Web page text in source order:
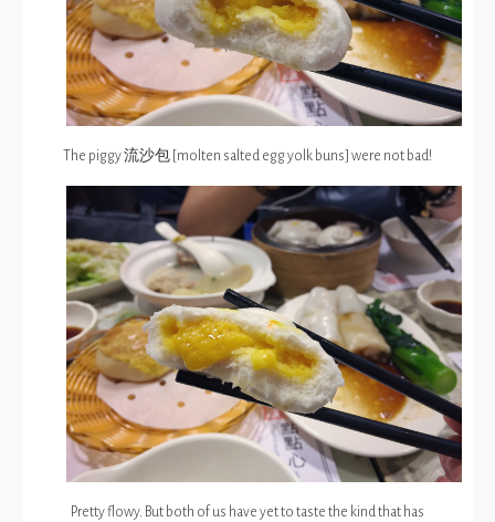
The piggy 流沙包 [molten salted egg yolk buns] were not bad!
Pretty flowy. But both of us have yet to taste the kind that has